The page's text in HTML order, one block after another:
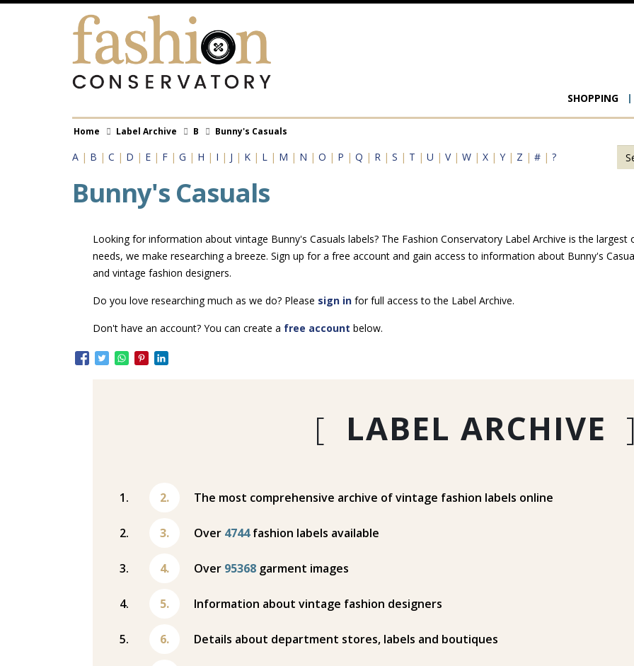
Skip
Main
SHOPPING
Breadcrumb
Home Label Archive B Bunny's Casuals
A | B | C | D | E | F | G | H | I | J | K | L | M | N | O | P | Q | R | S | T | U | V | W | X | Y | Z | # | ?
Bunny's Casuals
Looking for information about vintage Bunny's Casuals labels? The Fashion Conservatory Label Archive is the
needs, we make researching a breeze. Sign up for a free account and gain access to information about Bunny's
and vintage fashion designers.
Do you love researching much as we do? Please sign infor full access to the Label Archive.
Don't have an account? You can create a free account below.
[ LABEL ARCHIVE
The most comprehensive archive of vintage fashion labels online
Over 4744fashion labels available
Over 95368 garment images
Information about vintage fashion designers
Details about department stores, labels and boutiques